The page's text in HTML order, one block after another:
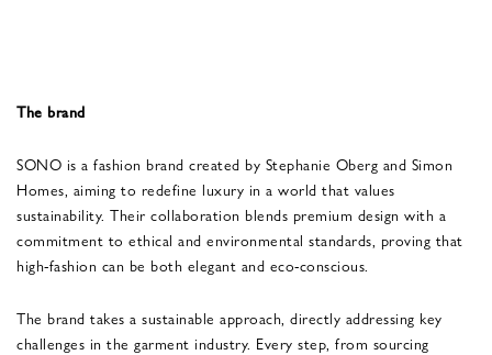
The brand
SONO is a fashion brand created by Stephanie Oberg and Simon
Homes, aiming to redefine luxury in a world that values
sustainability. Their collaboration blends premium design with a
commitment to ethical and environmental standards, proving that
high-fashion can be both elegant and eco-conscious.
The brand takes a sustainable approach, directly addressing key
challenges in the garment industry. Every step, from sourcing